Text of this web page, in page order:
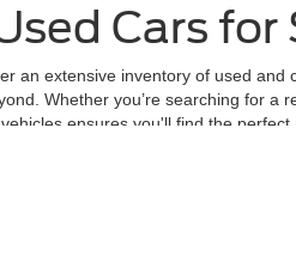
Cars for
an extensive inventory of used
Whether you’re searching for
ensures you'll find the